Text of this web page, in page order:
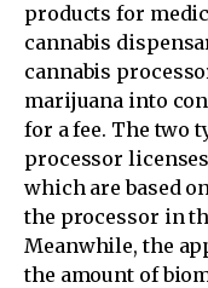
products for
cannabis
cannabis
marijuana into
for a fee. The two
processor
which are based
the processor in
Meanwhile, the
the amount of